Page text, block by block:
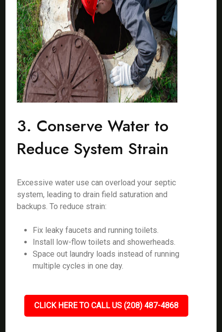
3. Conserve Water to
Reduce System Strain
Excessive water use can overload your septic
system, leading to drain field saturation and
backups. To reduce strain:
Fix leaky faucets and running toilets.
Install low-flow toilets and showerheads.
Space out laundry loads instead of running
multiple cycles in one day.
CLICK HERE TO CALL US (208) 487-4868